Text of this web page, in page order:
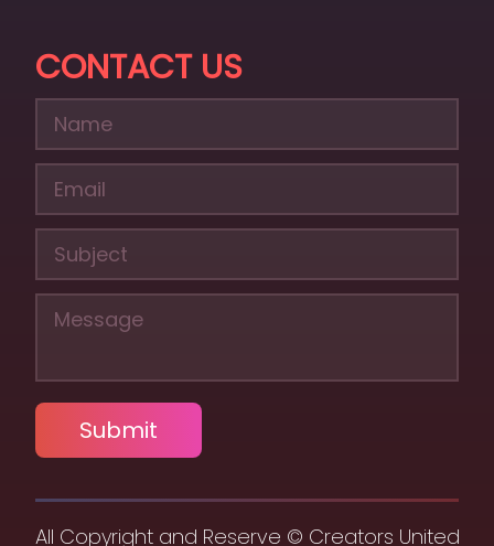
CONTACT US
Submit
All Copyright and Reserve © Creators United